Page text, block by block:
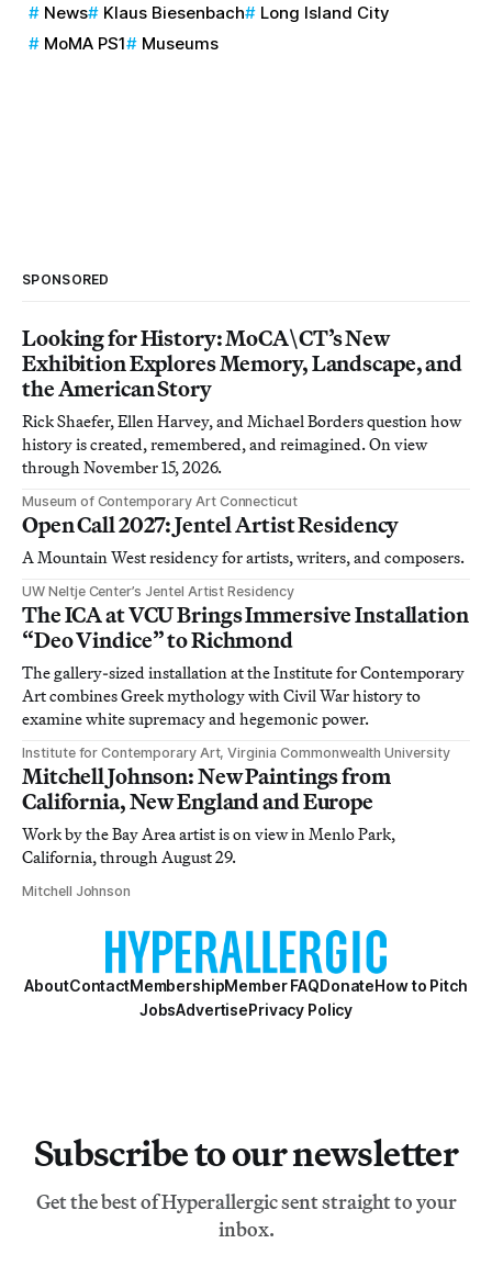
News Klaus Biesenbach
Long Island City
MoMA PS1
Museums
SPONSORED
Looking for History: MoCA\CT’s New
Exhibition Explores Memory, Landscape, and
the American Story
Rick Shaefer, Ellen Harvey, and Michael Borders question how
history is created, remembered, and reimagined. On view
through November 15, 2026.
Museum of Contemporary Art Connecticut
Open Call 2027: Jentel Artist Residency
A Mountain West residency for artists, writers, and composers.
UW Neltje Center’s Jentel Artist Residency
The ICA at VCU Brings Immersive Installation
“Deo Vindice” to Richmond
The gallery-sized installation at the Institute for Contemporary
Art combines Greek mythology with Civil War history to
examine white supremacy and hegemonic power.
Institute for Contemporary Art, Virginia Commonwealth University
Mitchell Johnson: New Paintings from
California, New England and Europe
Work by the Bay Area artist is on view in Menlo Park,
California, through August 29.
Mitchell Johnson
AboutContactMembershipMember FAQDonateHow to Pitch
JobsAdvertisePrivacy Policy
Subscribe to our newsletter
Get the best of Hyperallergic sent straight to your
inbox.